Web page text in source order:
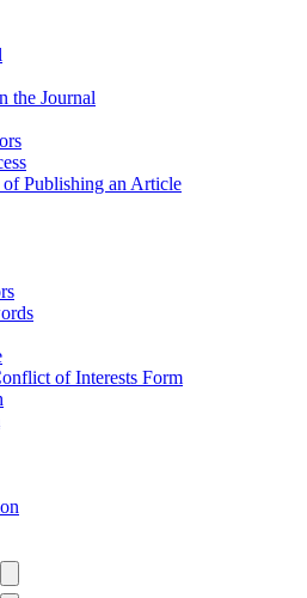
the Journal
Publishing an Article
of Interests Form